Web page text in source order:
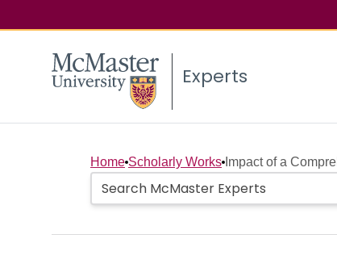
Experts
Home Scholarly Works Impact of a